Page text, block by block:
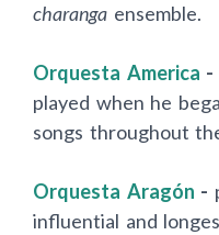
charanga ensemble.
Orquesta America
played when he
songs throughout
Orquesta Aragón -
influential and